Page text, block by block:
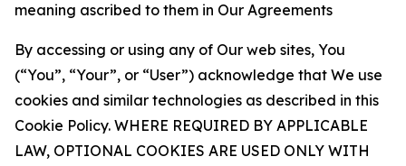
meaning ascribed to them in Our Agreements
By accessing or using any of Our web sites, You
(“You”, “Your”, or “User”) acknowledge that We use
cookies and similar technologies as described in this
Cookie Policy. WHERE REQUIRED BY APPLICABLE
LAW, OPTIONAL COOKIES ARE USED ONLY WITH